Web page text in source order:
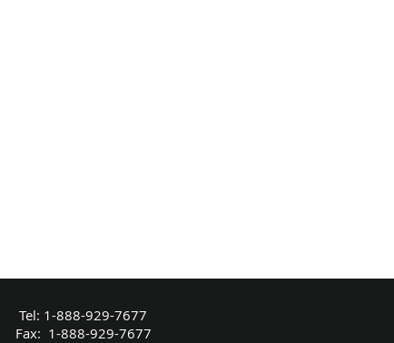
Tel: 1-888-929-7677
Fax: 1-888-929-7677